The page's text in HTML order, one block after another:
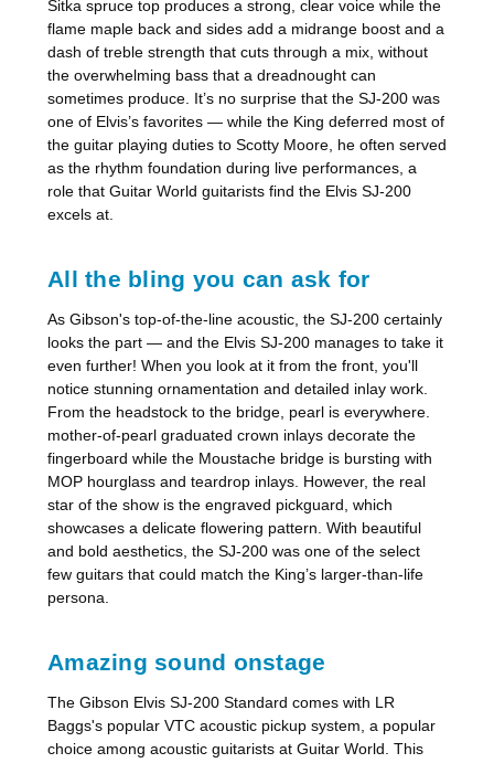
Sitka spruce top produces a strong, clear voice while the
flame maple back and sides add a midrange boost and a
dash of treble strength that cuts through a mix, without
the overwhelming bass that a dreadnought can
sometimes produce. It’s no surprise that the SJ-200 was
one of Elvis’s favorites — while the King deferred most of
the guitar playing duties to Scotty Moore, he often served
as the rhythm foundation during live performances, a
role that Guitar World guitarists find the Elvis SJ-200
excels at.
All the bling you can ask for
As Gibson's top-of-the-line acoustic, the SJ-200 certainly
looks the part — and the Elvis SJ-200 manages to take it
even further! When you look at it from the front, you'll
notice stunning ornamentation and detailed inlay work.
From the headstock to the bridge, pearl is everywhere.
mother-of-pearl graduated crown inlays decorate the
fingerboard while the Moustache bridge is bursting with
MOP hourglass and teardrop inlays. However, the real
star of the show is the engraved pickguard, which
showcases a delicate flowering pattern. With beautiful
and bold aesthetics, the SJ-200 was one of the select
few guitars that could match the King’s larger-than-life
persona.
Amazing sound onstage
The Gibson Elvis SJ-200 Standard comes with LR
Baggs's popular VTC acoustic pickup system, a popular
choice among acoustic guitarists at Guitar World. This